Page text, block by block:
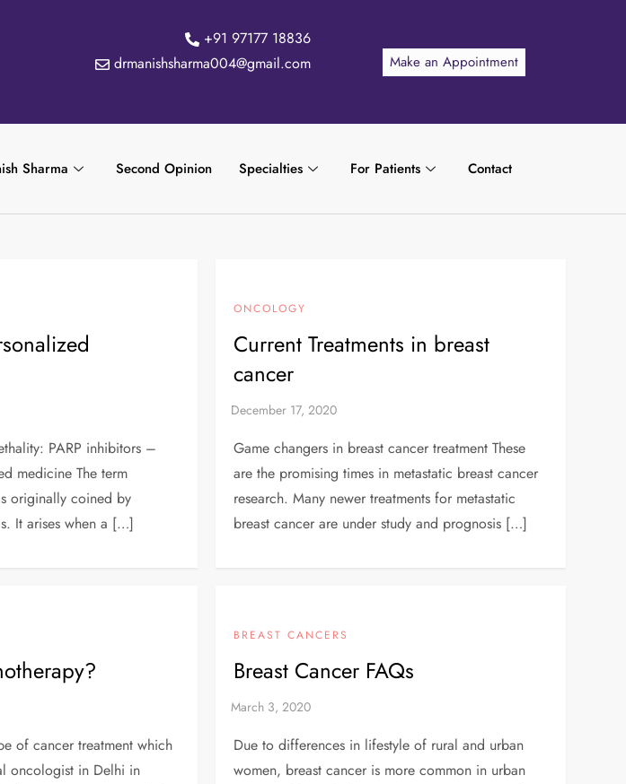
+91 97177 18836
drmanishsharma004@gmail.com
Make an Appointment
Sharma Second Opinion Specialties For Patients Contact
PARP inhibitors –
medicine The term
originally coined by
It arises when a […]
ONCOLOGY
Current Treatments in breast
cancer
Game changers in breast cancer treatment These
are the promising times in metastatic breast cancer
research. Many newer treatments for metastatic
breast cancer are under study and prognosis […]
of cancer treatment which
oncologist in Delhi in
BREAST CANCERS
Breast Cancer FAQs
Due to differences in lifestyle of rural and urban
women, breast cancer is more common in urban